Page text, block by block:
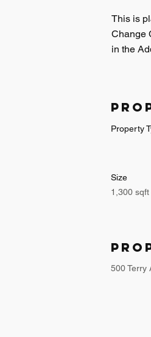
This is
Change
in the
Property
Size
1,300 sqft
500 Terry